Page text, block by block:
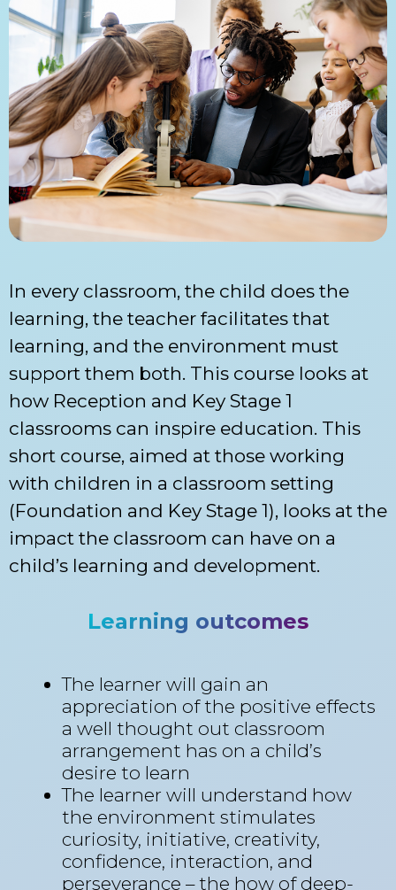
In every classroom, the child does the
learning, the teacher facilitates that
learning, and the environment must
support them both. This course looks at
how Reception and Key Stage 1
classrooms can inspire education. This
short course, aimed at those working
with children in a classroom setting
(Foundation and Key Stage 1), looks at the
impact the classroom can have on a
child’s learning and development.
Learning outcomes
The learner will gain an
appreciation of the positive effects
a well thought out classroom
arrangement has on a child’s
desire to learn
The learner will understand how
the environment stimulates
curiosity, initiative, creativity,
confidence, interaction, and
perseverance – the how of deep-